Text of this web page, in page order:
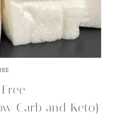
Carb and Keto)